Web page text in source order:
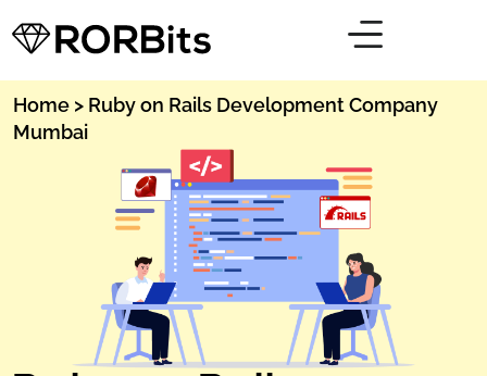
Home > Ruby on Rails Development Company
Mumbai